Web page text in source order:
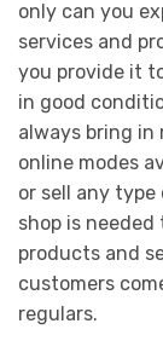
only can you
services and
you provide it
in good
always bring in
online modes
or sell any
shop is
products and
customers
regulars.